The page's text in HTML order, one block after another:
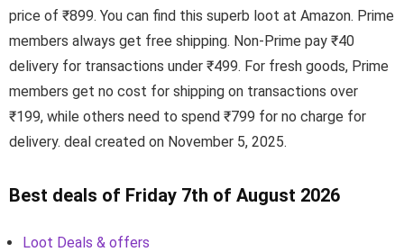
price of ₹899. You can find this superb loot at Amazon. Prime
members always get free shipping. Non-Prime pay ₹40
delivery for transactions under ₹499. For fresh goods, Prime
members get no cost for shipping on transactions over
₹199, while others need to spend ₹799 for no charge for
delivery. deal created on November 5, 2025.
Best deals of Friday 7th of August 2026
Loot Deals & offers